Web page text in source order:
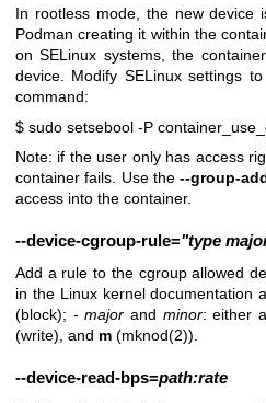
In rootless mode, the new device
Podman creating it within the
on SELinux systems, the
device. Modify SELinux settings
command:
$ sudo setsebool -P
Note: if the user only has access
container fails. Use the--group-
access into the container.
--device-cgroup-rule="type
Add a rule to the cgroup allowed
in the Linux kernel documentation
(block); -major and minor: either
(write), and m (mknod(2)).
--device-read-bps=path:rate